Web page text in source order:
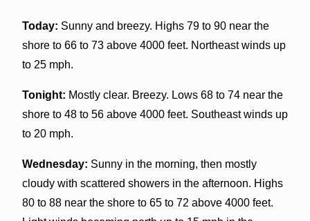
Today: Sunny and breezy. Highs 79 to 90 near the
shore to 66 to 73 above 4000 feet. Northeast winds up
to 25 mph.
Tonight: Mostly clear. Breezy. Lows 68 to 74 near the
shore to 48 to 56 above 4000 feet. Southeast winds up
to 20 mph.
Wednesday: Sunny in the morning, then mostly
cloudy with scattered showers in the afternoon. Highs
80 to 88 near the shore to 65 to 72 above 4000 feet.